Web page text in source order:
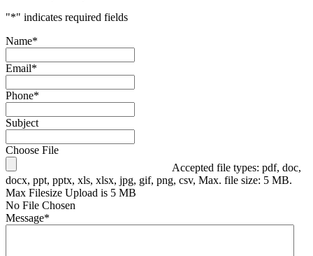
"*" indicates required fields
Name*
Email*
Phone*
Subject
Choose File
Accepted file types: pdf, doc,
docx, ppt, pptx, xls, xlsx, jpg, gif, png, csv, Max. file size: 5 MB.
Max Filesize Upload is 5 MB
No File Chosen
Message*